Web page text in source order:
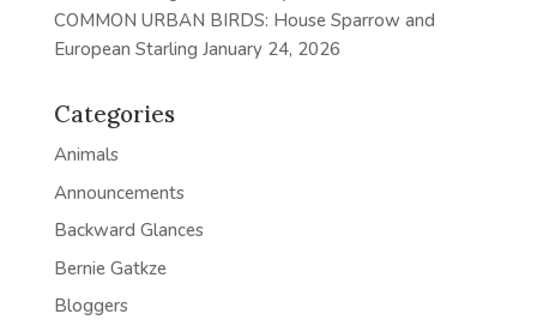
COMMON URBAN BIRDS: House Sparrow and
European Starling January 24, 2026
Categories
Animals
Announcements
Backward Glances
Bernie Gatkze
Bloggers